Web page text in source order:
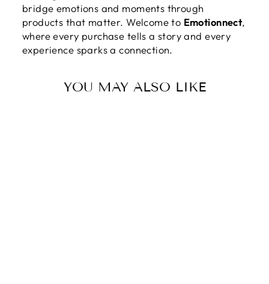
bridge emotions and moments through
products that matter. Welcome to Emotionnect,
where every purchase tells a story and every
experience sparks a connection.
YOU MAY ALSO LIKE